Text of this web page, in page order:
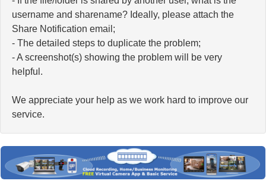
username and sharename? Ideally, please attach the
Share Notification email;
- The detailed steps to duplicate the problem;
- A screenshot(s) showing the problem will be very
helpful.
We appreciate your help as we work hard to improve our
service.